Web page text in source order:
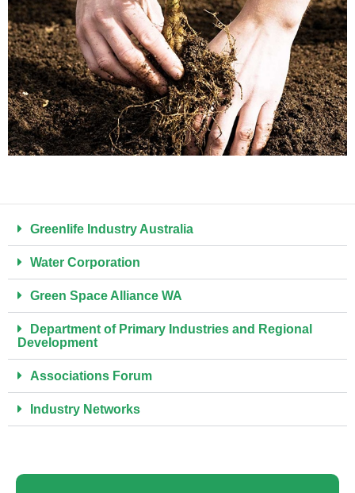
Greenlife Industry Australia ​
Water Corporation
Green Space Alliance WA
Department of Primary Industries and Regional
Development
Associations Forum
Industry Networks